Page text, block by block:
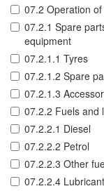
07.2 Operation
07.2.1 Spare
equipment
07.2.1.1 Tyres
07.2.1.2 Spare
07.2.1.3
07.2.2 Fuels and
07.2.2.1 Diesel
07.2.2.2 Petrol
07.2.2.3 Other
07.2.2.4